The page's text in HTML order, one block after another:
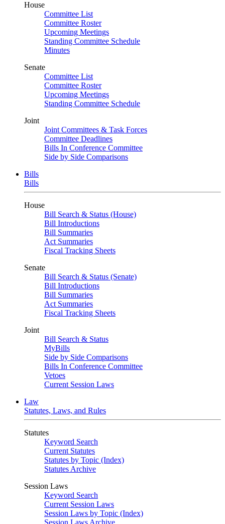
House
Committee List
Committee Roster
Upcoming Meetings
Standing Committee Schedule
Minutes
Senate
Committee List
Committee Roster
Upcoming Meetings
Standing Committee Schedule
Joint
Joint Committees & Task Forces
Committee Deadlines
Bills In Conference Committee
Side by Side Comparisons
Bills
Bills
House
Bill Search & Status (House)
Bill Introductions
Bill Summaries
Act Summaries
Fiscal Tracking Sheets
Senate
Bill Search & Status (Senate)
Bill Introductions
Bill Summaries
Act Summaries
Fiscal Tracking Sheets
Joint
Bill Search & Status
MyBills
Side by Side Comparisons
Bills In Conference Committee
Vetoes
Current Session Laws
Law
Statutes, Laws, and Rules
Statutes
Keyword Search
Current Statutes
Statutes by Topic (Index)
Statutes Archive
Session Laws
Keyword Search
Current Session Laws
Session Laws by Topic (Index)
Session Laws Archive